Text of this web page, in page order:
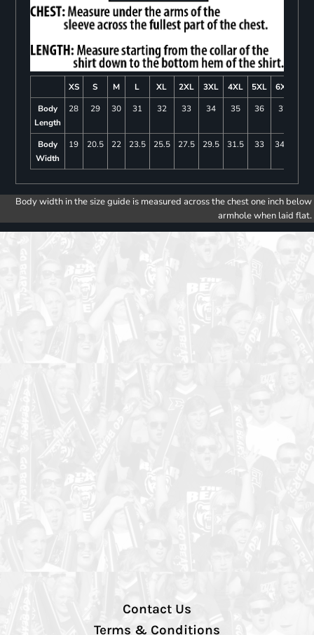
XS S M L XL 2XL 3XL 4XL 5XL
6XL
Body
Length
28 29 30 31 32 33 34 35 36 37
Body
Width
19 20.5 22 23.5 25.5 27.5 29.5 31.5 33 34.5
Body width in the size guide is measured across the chest one inch below
armhole when laid flat.
Contact Us
Terms & Conditions